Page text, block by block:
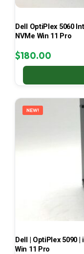
Dell OptiPlex 5060
NVMe Win 11 Pro
$180.00
NEW!
Dell | OptiPlex 5090 |
Win 11 Pro